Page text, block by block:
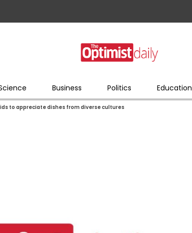
Business Politics Education
to appreciate dishes from diverse cultures